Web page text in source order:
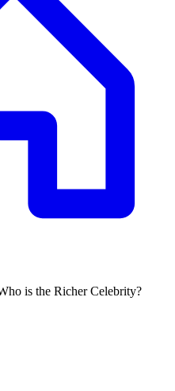
is the Richer Celebrity?